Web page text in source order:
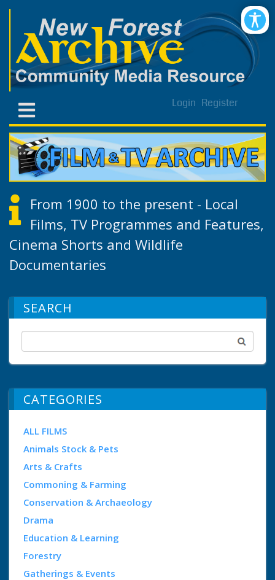
Login Register
From 1900 to the present - Local
Films, TV Programmes and Features,
Cinema Shorts and Wildlife
Documentaries
SEARCH
CATEGORIES
ALL FILMS
Animals Stock & Pets
Arts & Crafts
Commoning & Farming
Conservation & Archaeology
Drama
Education & Learning
Forestry
Gatherings & Events